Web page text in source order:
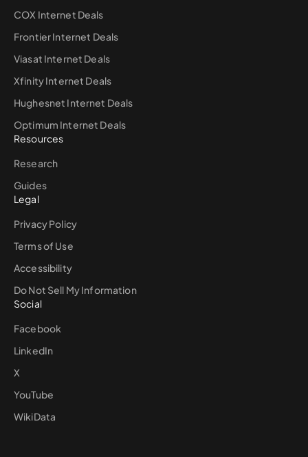
COX Internet Deals
Frontier Internet Deals
Viasat Internet Deals
Xfinity Internet Deals
Hughesnet Internet Deals
Optimum Internet Deals
Resources
Research
Guides
Legal
Privacy Policy
Terms of Use
Accessibility
Do Not Sell My Information
Social
Facebook
LinkedIn
X
YouTube
WikiData